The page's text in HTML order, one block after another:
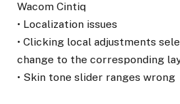
Wacom Cintiq
• Localization issues
• Clicking local adjustments
change to the corresponding
• Skin tone slider ranges wrong